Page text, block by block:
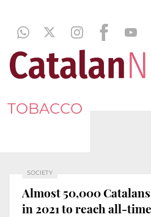
TOBACCO
SOCIETY
Almost 50,000
in 2021 to reach all-